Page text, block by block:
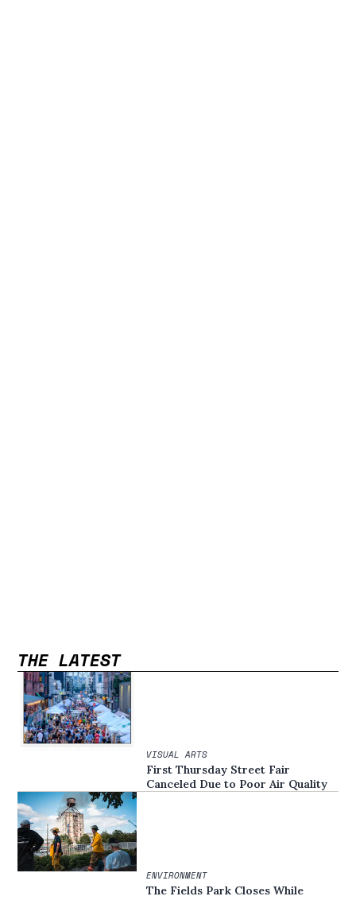
THE LATEST
VISUAL ARTS
First Thursday Street Fair
Canceled Due to Poor Air Quality
ENVIRONMENT
The Fields Park Closes While